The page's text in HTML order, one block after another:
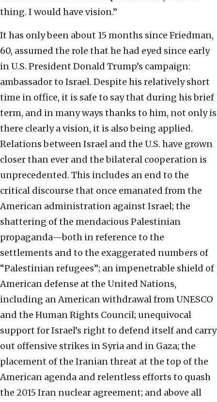
thing. I would have vision.”
It has only been about 15 months since Friedman,
60, assumed the role that he had eyed since early
in U.S. President Donald Trump’s campaign:
ambassador to Israel. Despite his relatively short
time in office, it is safe to say that during his brief
term, and in many ways thanks to him, not only is
there clearly a vision, it is also being applied.
Relations between Israel and the U.S. have grown
closer than ever and the bilateral cooperation is
unprecedented. This includes an end to the
critical discourse that once emanated from the
American administration against Israel; the
shattering of the mendacious Palestinian
propaganda—both in reference to the
settlements and to the exaggerated numbers of
“Palestinian refugees”; an impenetrable shield of
American defense at the United Nations,
including an American withdrawal from UNESCO
and the Human Rights Council; unequivocal
support for Israel’s right to defend itself and carry
out offensive strikes in Syria and in Gaza; the
placement of the Iranian threat at the top of the
American agenda and relentless efforts to quash
the 2015 Iran nuclear agreement; and above all